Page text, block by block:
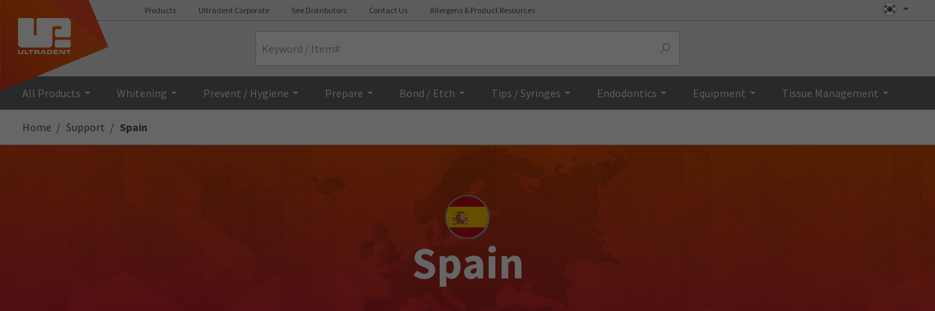
Products Ultradent Corporate See Distributors Contact Us Allergens & Product Resources
All Products Whitening Prevent / Hygiene Prepare Bond / Etch Tips / Syringes Endodontics Equipment Tissue Management
Home Support Spain
Spain